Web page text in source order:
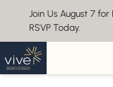
Join Us August 7
RSVP Today.
Back to Blog
The Health